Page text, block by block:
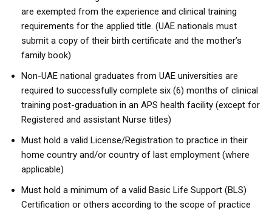
are exempted from the experience and clinical training
requirements for the applied title. (UAE nationals must
submit a copy of their birth certificate and the mother’s
family book)
Non-UAE national graduates from UAE universities are
required to successfully complete six (6) months of clinical
training post-graduation in an APS health facility (except for
Registered and assistant Nurse titles)
Must hold a valid License/Registration to practice in their
home country and/or country of last employment (where
applicable)
Must hold a minimum of a valid Basic Life Support (BLS)
Certification or others according to the scope of practice